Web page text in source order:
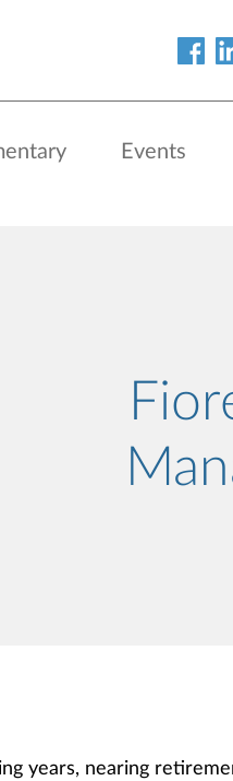
Events
years, nearing